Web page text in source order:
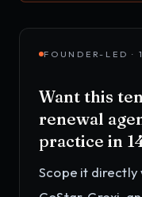
FOUNDER-LED ·
Want this
renewal
practice in
Scope it directly